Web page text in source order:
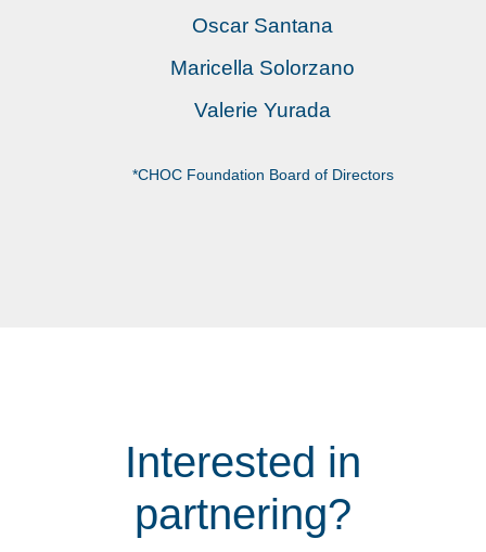
Oscar Santana
Maricella Solorzano
Valerie Yurada
*CHOC Foundation Board of Directors
Interested in
partnering?